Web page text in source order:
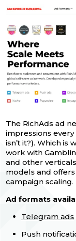
The RichAds ad
impressions
isn’t it?). Which is
work with
and other
models and
campaign scaling.
Ad formats
Telegram ads
Push